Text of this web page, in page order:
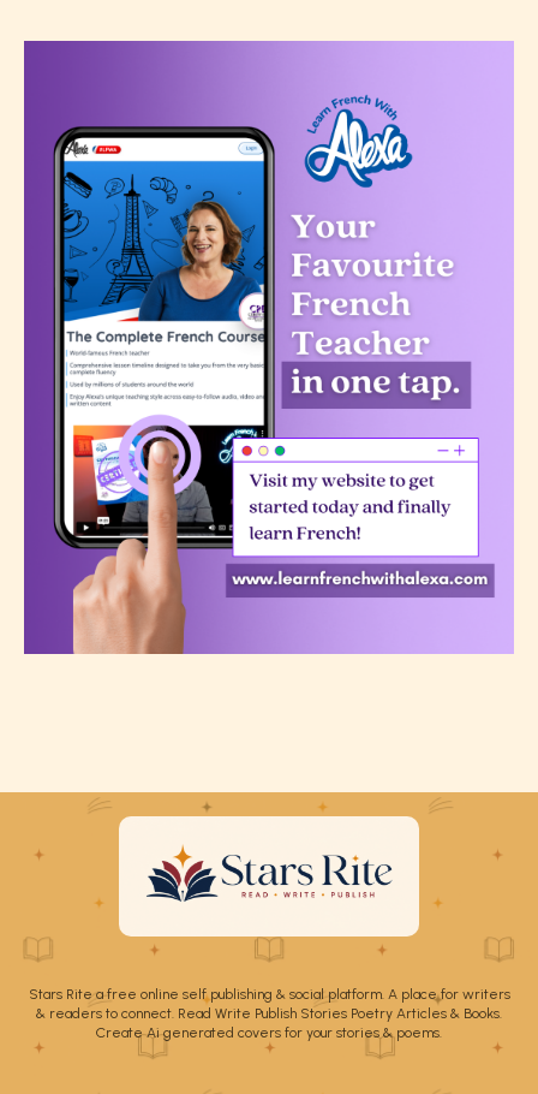
Stars Rite a free online self publishing & social platform. A place for writers
& readers to connect. Read Write Publish Stories Poetry Articles & Books.
Create Ai generated covers for your stories & poems.